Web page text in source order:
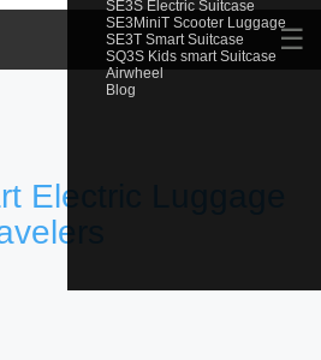
SE3S Electric Suitcase
SE3MiniT Scooter Luggage
SE3T Smart Suitcase
SQ3S Kids smart Suitcase
Airwheel
Blog
☰
Electric Luggage